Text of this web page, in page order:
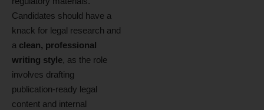
Candidates should have a
knack for legal research and
a clean, professional
writing style, as the role
involves drafting
publication‑ready legal
content and internal